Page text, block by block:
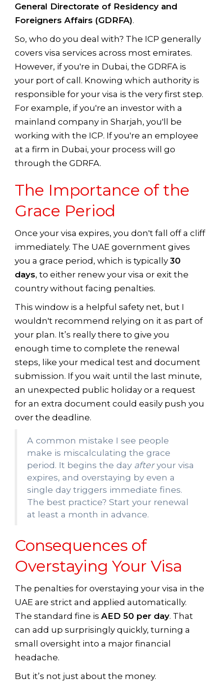
General Directorate of Residency and
Foreigners Affairs (GDRFA).
So, who do you deal with? The ICP generally
covers visa services across most emirates.
However, if you're in Dubai, the GDRFA is
your port of call. Knowing which authority is
responsible for your visa is the very first step.
For example, if you're an investor with a
mainland company in Sharjah, you'll be
working with the ICP. If you're an employee
at a firm in Dubai, your process will go
through the GDRFA.
The Importance of the
Grace Period
Once your visa expires, you don't fall off a cliff
immediately. The UAE government gives
you a grace period, which is typically 30
days, to either renew your visa or exit the
country without facing penalties.
This window is a helpful safety net, but I
wouldn't recommend relying on it as part of
your plan. It’s really there to give you
enough time to complete the renewal
steps, like your medical test and document
submission. If you wait until the last minute,
an unexpected public holiday or a request
for an extra document could easily push you
over the deadline.
A common mistake I see people
make is miscalculating the grace
period. It begins the day afteryour visa
expires, and overstaying by even a
single day triggers immediate fines.
The best practice? Start your renewal
at least a month in advance.
Consequences of
Overstaying Your Visa
The penalties for overstaying your visa in the
UAE are strict and applied automatically.
The standard fine is AED 50 per day. That
can add up surprisingly quickly, turning a
small oversight into a major financial
headache.
But it’s not just about the money.